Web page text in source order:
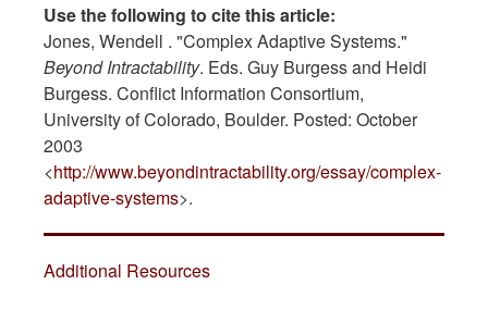
Use the following to cite this article:
Jones, Wendell . "Complex Adaptive Systems."
Beyond Intractability. Eds. Guy Burgess and Heidi
Burgess. Conflict Information Consortium,
University of Colorado, Boulder. Posted: October
2003
<http://www.beyondintractability.org/essay/complex-
adaptive-systems>.
Additional Resources